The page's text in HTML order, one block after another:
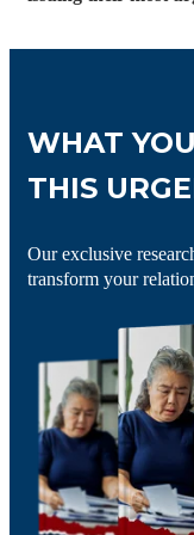
WHAT
THIS
Our exclusive
transform your